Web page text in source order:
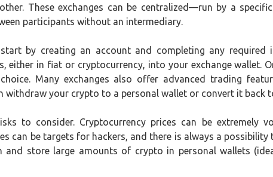
These exchanges can be centralized—run by a
participants without an intermediary.
by creating an account and completing any required
either in fiat or cryptocurrency, into your exchange wallet.
Many exchanges also offer advanced trading
withdraw your crypto to a personal wallet or convert it back
to consider. Cryptocurrency prices can be extremely
can be targets for hackers, and there is always a
and store large amounts of crypto in personal wallets